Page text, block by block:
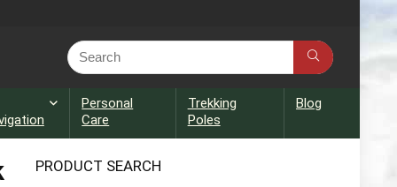
Personal
Care
Trekking
Poles
Blog
PRODUCT SEARCH